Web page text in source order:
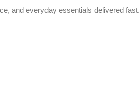
and everyday essentials delivered fast.